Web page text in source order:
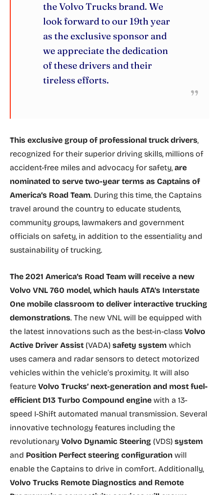
the Volvo Trucks brand. We
look forward to our 19th year
as the exclusive sponsor and
we appreciate the dedication
of these drivers and their
tireless efforts.
This exclusive group of professional truck drivers,
recognized for their superior driving skills, millions of
accident-free miles and advocacy for safety, are
nominated to serve two-year terms as Captains of
America’s Road Team. During this time, the Captains
travel around the country to educate students,
community groups, lawmakers and government
officials on safety, in addition to the essentiality and
sustainability of trucking.
The 2021 America’s Road Team will receive a new
Volvo VNL 760 model, which hauls ATA’s Interstate
One mobile classroom to deliver interactive trucking
demonstrations. The new VNL will be equipped with
the latest innovations such as the best-in-class Volvo
Active Driver Assist (VADA) safety system which
uses camera and radar sensors to detect motorized
vehicles within the vehicle’s proximity. It will also
feature Volvo Trucks’ next-generation and most fuel-
efficient D13 Turbo Compound engine with a 13-
speed I-Shift automated manual transmission. Several
innovative technology features including the
revolutionary Volvo Dynamic Steering (VDS) system
and Position Perfect steering configuration will
enable the Captains to drive in comfort. Additionally,
Volvo Trucks Remote Diagnostics and Remote